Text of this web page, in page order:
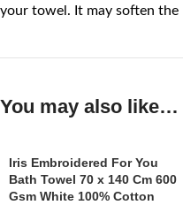
your towel. It may soften the
You may also like…
Iris Embroidered For You
Bath Towel 70 x 140 Cm 600
Gsm White 100% Cotton